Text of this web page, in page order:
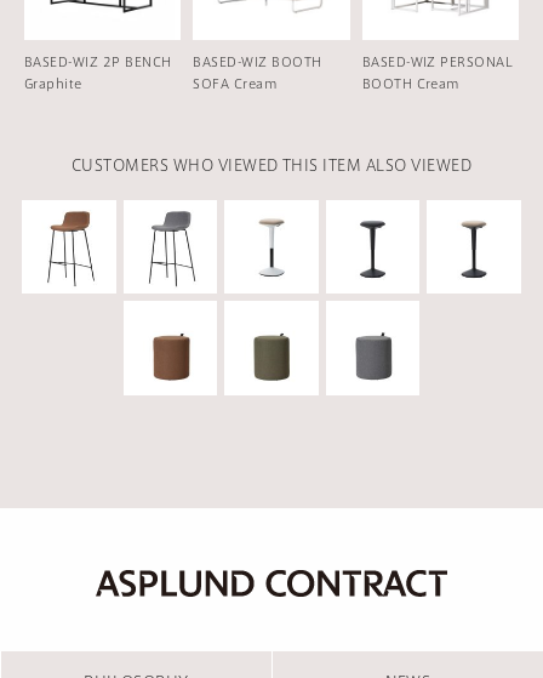
BASED-WIZ 2P BENCH
Graphite
BASED-WIZ BOOTH
SOFA Cream
BASED-WIZ PERSONAL
BOOTH Cream
CUSTOMERS WHO VIEWED THIS ITEM ALSO VIEWED